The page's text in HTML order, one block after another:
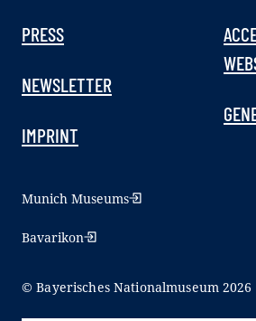
PRESS
NEWSLETTER
IMPRINT
Munich Museums
Bavarikon
© Bayerisches Nationalmuseum 2026